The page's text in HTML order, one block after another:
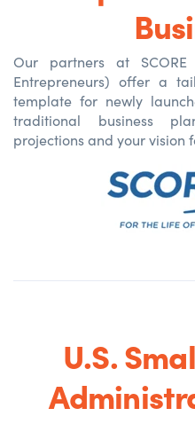
Our partners at
Entrepreneurs) offer a
template for newly
traditional business
projections and your vision
U.S.